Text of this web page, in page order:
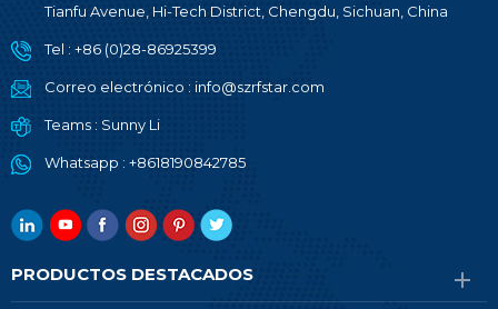
Tianfu Avenue, Hi-Tech District, Chengdu, Sichuan, China
Tel : +86 (0)28-86925399
Correo electrónico : info@szrfstar.com
Teams : Sunny Li
Whatsapp : +8618190842785
PRODUCTOS DESTACADOS